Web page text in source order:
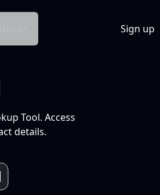
Sign up
Tool. Access
details.